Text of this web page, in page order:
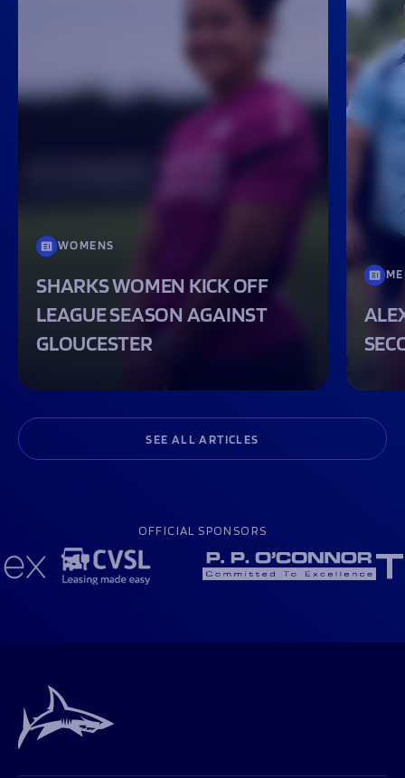
SEE ALL ARTICLES
WOMENS
SHARKS WOMEN KICK OFF
LEAGUE SEASON AGAINST
GLOUCESTER
OFFICIAL SPONSORS